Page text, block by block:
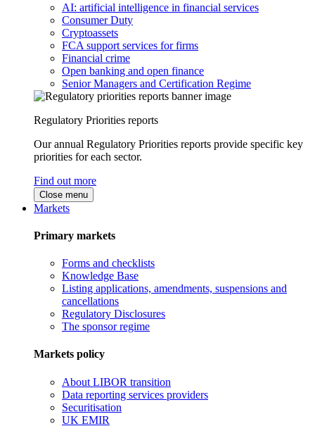
AI: artificial intelligence in financial services
Consumer Duty
Cryptoassets
FCA support services for firms
Financial crime
Open banking and open finance
Senior Managers and Certification Regime
Regulatory Priorities reports
Our annual Regulatory Priorities reports provide specific key
priorities for each sector.
Find out more
Close menu
Markets
Primary markets
Forms and checklists
Knowledge Base
Listing applications, amendments, suspensions and
cancellations
Regulatory Disclosures
The sponsor regime
Markets policy
About LIBOR transition
Data reporting services providers
Securitisation
UK EMIR